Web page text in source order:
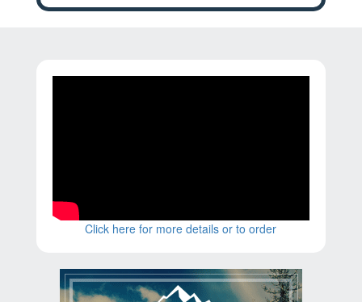
Click here for more details or to order